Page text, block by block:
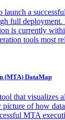
launch a
full deployment.
is currently
tools most
(MTA) DataMap
that visualizes
of how
MTA